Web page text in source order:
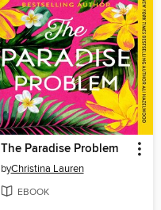
The Paradise Problem
byChristina Lauren
EBOOK